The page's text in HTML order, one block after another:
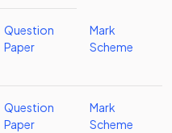
Question
Paper
Mark
Scheme
Question
Paper
Mark
Scheme